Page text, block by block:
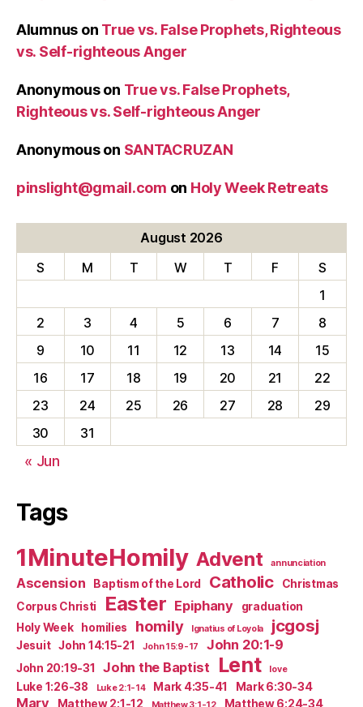
Alumnus on True vs. False Prophets, Righteous
vs. Self-righteous Anger
Anonymouson True vs. False Prophets,
Righteous vs. Self-righteous Anger
Anonymouson SANTACRUZAN
pinslight@gmail.com on Holy Week Retreats
August 2026
S
M T W T F
S
1
2
3 4 5 6 7
8
9
10 11 12 13 14
15
16
17 18 19 20 21
22
23
24 25 26 27 28
29
30
31
« Jun
Tags
1MinuteHomily Advent annunciation
Ascension Baptism of the Lord Catholic
Christmas
Corpus Christi
Easter Epiphany
graduation
Holy Week
homilies homily Ignatius of Loyola jcgosj
Jesuit John 14:15-21 John 15:9-17 John 20:1-9
John 20:19-31 John the Baptist Lent love
Luke 1:26-38 Luke 2:1-14 Mark 4:35-41 Mark 6:30-34
Mary Matthew 2:1-12 Matthew 3:1-12 Matthew 6:24-34